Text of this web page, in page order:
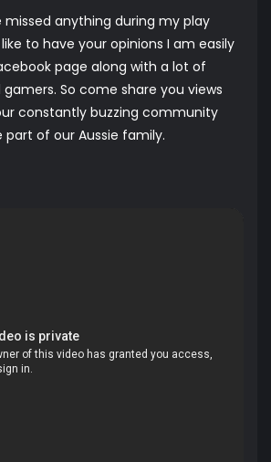
missed anything during my play
to have your opinions I am easily
page along with a lot of
So come share you views
constantly buzzing community
part of our Aussie family.